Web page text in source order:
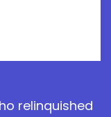
relinquished